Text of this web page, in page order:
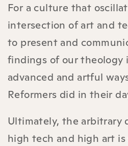
For a culture that
intersection of art and
to present and
findings of our theology
advanced and artful
Reformers did in their
Ultimately, the arbitrary
high tech and high art is